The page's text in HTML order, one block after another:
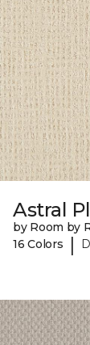
Astral
by Room by
16 Colors
|